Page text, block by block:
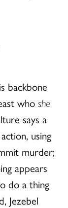
backbone
who she
says a
using
murder;
appears
do a thing
Jezebel